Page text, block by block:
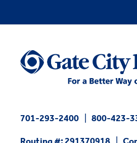
701-293-2400 800-423-